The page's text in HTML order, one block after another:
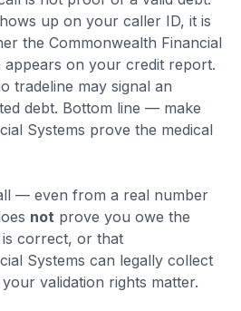
up on your caller ID, it is
the Commonwealth Financial
appears on your credit report.
tradeline may signal an
debt. Bottom line — make
Systems prove the medical
— even from a real number
not prove you owe the
correct, or that
Systems can legally collect
validation rights matter.